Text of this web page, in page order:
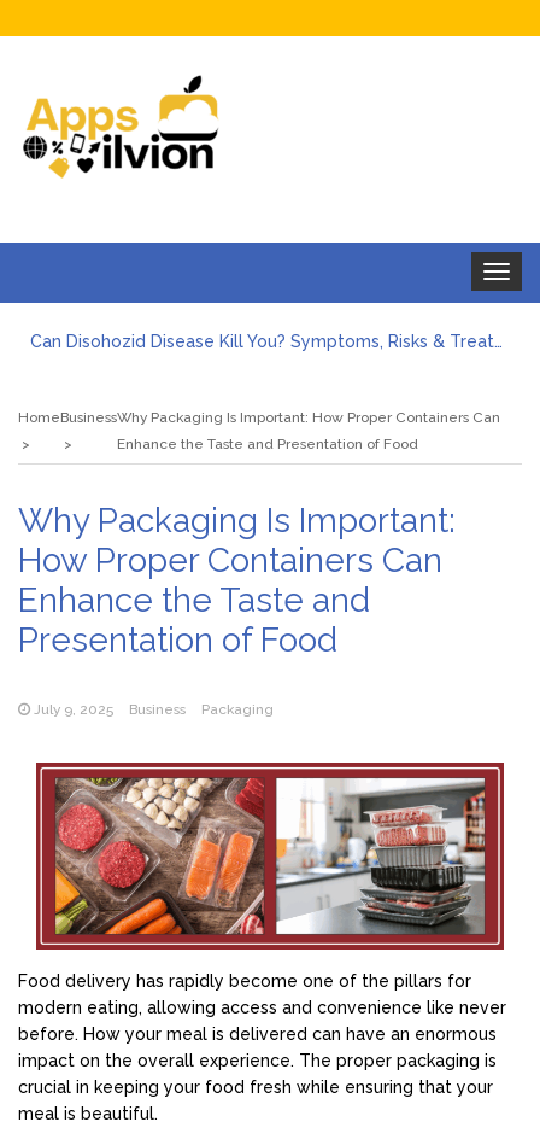
Toggle
Can Disohozid Disease Kill You? Symptoms, Risks & Treatment
5 Things Every First-Time Homebuyer Should Know
5 Tips For Hiring Guttering Services
HomeBusinessWhy Packaging Is Important: How Proper Containers Can
Enhance the Taste and Presentation of Food
Why Packaging Is Important:
How Proper Containers Can
Enhance the Taste and
Presentation of Food
July 9, 2025 Business Packaging
Food delivery has rapidly become one of the pillars for
modern eating, allowing access and convenience like never
before. How your meal is delivered can have an enormous
impact on the overall experience. The proper packaging is
crucial in keeping your food fresh while ensuring that your
meal is beautiful.